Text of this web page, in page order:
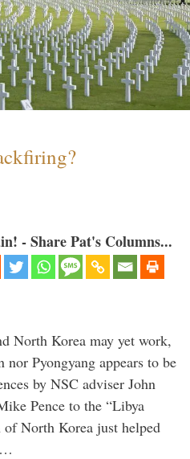
- Share Pat's Columns...
North Korea may yet work,
Pyongyang appears to be
by NSC adviser John
Pence to the “Libya
North Korea just helped
…